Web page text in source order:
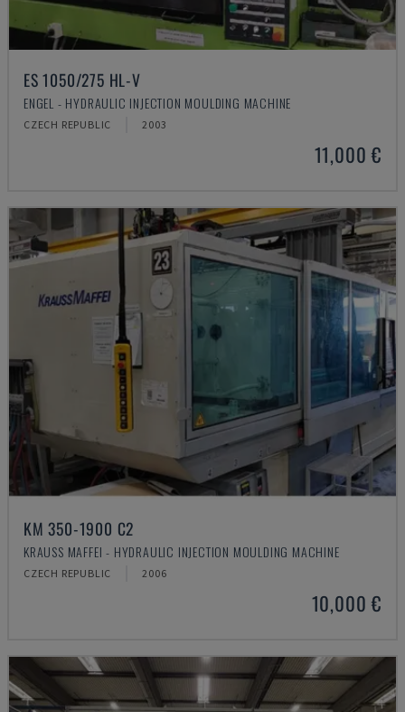
ES 1050/275 HL-V
ENGEL - HYDRAULIC INJECTION MOULDING MACHINE
CZECH REPUBLIC 2003
11,000 €
KM 350-1900 C2
KRAUSS MAFFEI - HYDRAULIC INJECTION MOULDING MACHINE
CZECH REPUBLIC 2006
10,000 €